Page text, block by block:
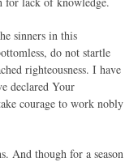
sinners in this
do not startle
righteousness. I have
declared Your
courage to work nobly
And though for a season